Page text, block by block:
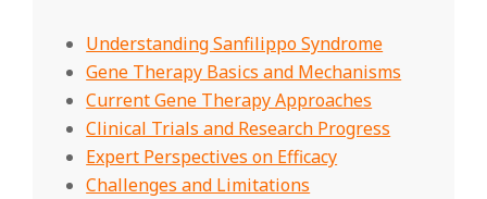
Understanding Sanfilippo Syndrome
Gene Therapy Basics and Mechanisms
Current Gene Therapy Approaches
Clinical Trials and Research Progress
Expert Perspectives on Efficacy
Challenges and Limitations